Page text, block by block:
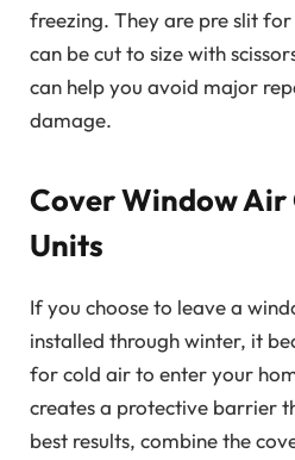
freezing. They are pre slit
can be cut to size with
can help you avoid major
damage.
Cover Window
Units
If you choose to leave a
installed through winter, it
for cold air to enter your
creates a protective barrier
best results, combine the